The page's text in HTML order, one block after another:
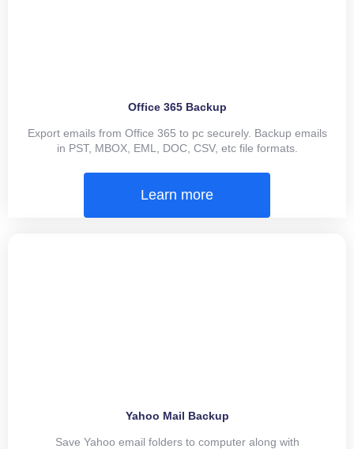
Office 365 Backup
Export emails from Office 365 to pc securely. Backup emails
in PST, MBOX, EML, DOC, CSV, etc file formats.
Learn more
Yahoo Mail Backup
Save Yahoo email folders to computer along with